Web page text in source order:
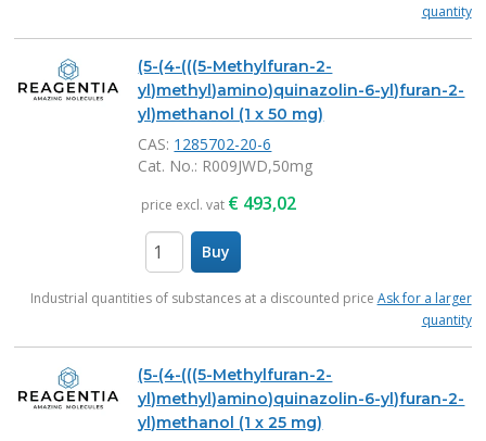
quantity
(5-(4-(((5-Methylfuran-2-
yl)methyl)amino)quinazolin-6-yl)furan-2-
yl)methanol (1 x 50 mg)
CAS: 1285702-20-6
Cat. No.: R009JWD,50mg
price excl. vat € 493,02
Buy
Industrial quantities of substances at a discounted price Ask for a larger
quantity
(5-(4-(((5-Methylfuran-2-
yl)methyl)amino)quinazolin-6-yl)furan-2-
yl)methanol (1 x 25 mg)